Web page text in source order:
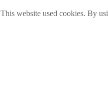
This website used cookies. By